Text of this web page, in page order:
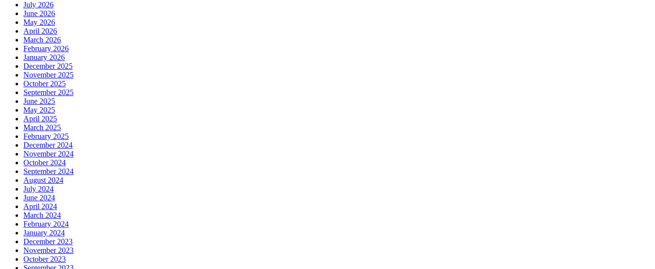
July 2026
June 2026
May 2026
April 2026
March 2026
February 2026
January 2026
December 2025
November 2025
October 2025
September 2025
June 2025
May 2025
April 2025
March 2025
February 2025
December 2024
November 2024
October 2024
September 2024
August 2024
July 2024
June 2024
April 2024
March 2024
February 2024
January 2024
December 2023
November 2023
October 2023